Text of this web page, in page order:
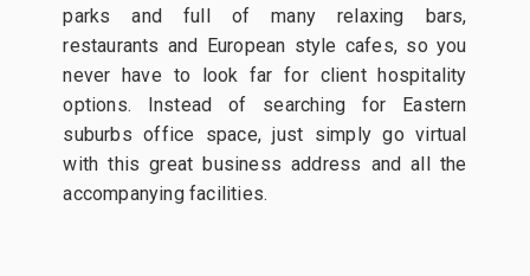
parks and full of many relaxing bars,
restaurants and European style cafes, so you
never have to look far for client hospitality
options. Instead of searching for Eastern
suburbs office space, just simply go virtual
with this great business address and all the
accompanying facilities.